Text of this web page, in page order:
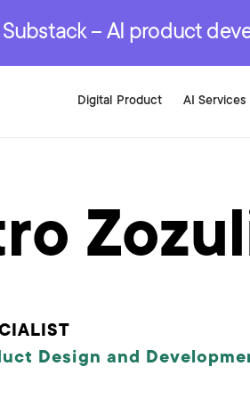
– AI product
Digital Product
Development Services
AI Services
Development Services
Development Services
Design and